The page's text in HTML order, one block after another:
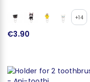
+14
€3.90